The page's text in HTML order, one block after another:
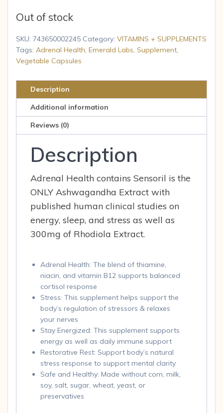
Out of stock
SKU: 743650002245 Category: VITAMINS + SUPPLEMENTS
Tags: Adrenal Health, Emerald Labs, Supplement,
Vegetable Capsules
Description
Additional information
Reviews (0)
Description
Adrenal Health contains Sensoril is the
ONLY Ashwagandha Extract with
published human clinical studies on
energy, sleep, and stress as well as
300mg of Rhodiola Extract.
Adrenal Health: The blend of thiamine,
niacin, and vitamin B12 supports balanced
cortisol response
Stress: This supplement helps support the
body’s regulation of stressors & relaxes
your nerves
Stay Energized: This supplement supports
energy as well as daily immune support
Restorative Rest: Support body’s natural
stress response to support mental clarity
Safe and Healthy: Made without corn, milk,
soy, salt, sugar, wheat, yeast, or
preservatives